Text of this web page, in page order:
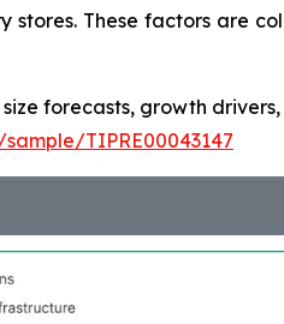
stores. These factors are
forecasts, growth
TIPRE00043147